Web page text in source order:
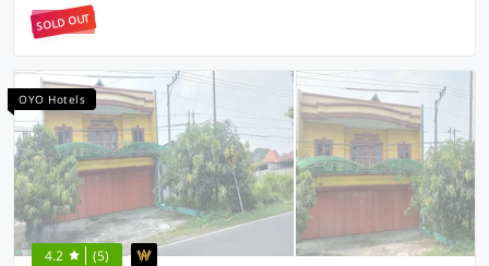
SOLD OUT
OYO Hotels
4.2 (5)